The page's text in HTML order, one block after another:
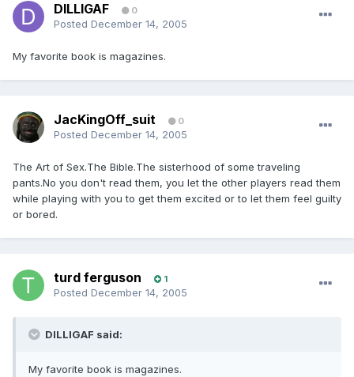
DILLIGAF 0
Posted December 14, 2005
My favorite book is magazines.
JacKingOff_suit 0
Posted December 14, 2005
The Art of Sex.The Bible.The sisterhood of some traveling
pants.No you don't read them, you let the other players read them
while playing with you to get them excited or to let them feel guilty
or bored.
turd ferguson 1
Posted December 14, 2005
DILLIGAF said:
My favorite book is magazines.